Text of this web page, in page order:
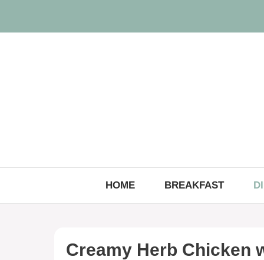
content
HOME BREAKFAST
Creamy Herb Chicken